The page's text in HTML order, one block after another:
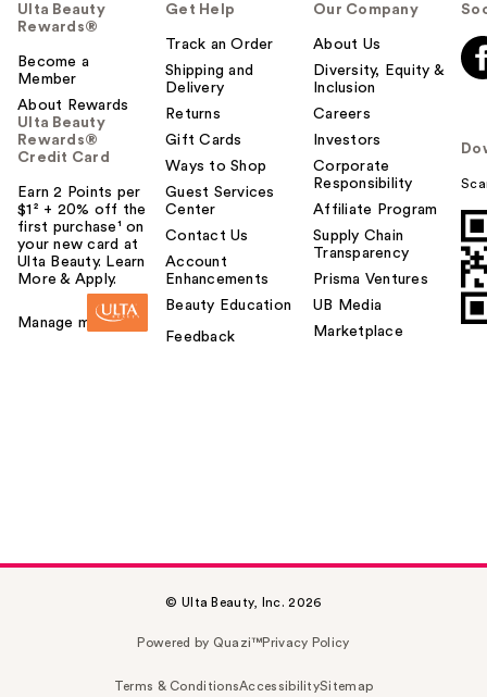
Ulta Beauty
Rewards®
Become a
Member
About Rewards
Ulta Beauty
Rewards®
Credit Card
Earn 2 Points per
$1² + 20% off the
first purchase¹ on
your new card at
Ulta Beauty. Learn
More & Apply.
Manage my card
Get Help
Track an Order
Shipping and
Delivery
Returns
Gift Cards
Ways to Shop
Guest Services
Center
Contact Us
Account
Enhancements
Beauty Education
Feedback
Our Company
About Us
Diversity, Equity &
Inclusion
Careers
Investors
Corporate
Responsibility
Affiliate Program
Supply Chain
Transparency
Prisma Ventures
UB Media
Marketplace
© Ulta Beauty, Inc. 2026
Powered by Quazi™Privacy Policy
Terms & ConditionsAccessibilitySitemap